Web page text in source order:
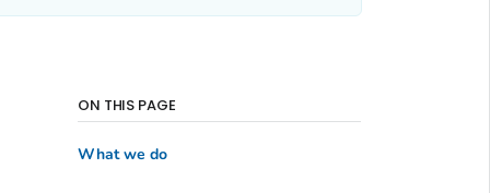
ON THIS PAGE
What we do